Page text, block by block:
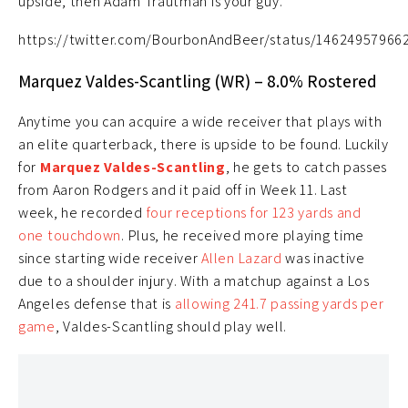
https://twitter.com/BourbonAndBeer/status/
Marquez Valdes-Scantling (WR) – 8.0% Rostered
Anytime you can acquire a wide receiver that plays with
an elite quarterback, there is upside to be found. Luckily
for Marquez Valdes-Scantling, he gets to catch passes
from Aaron Rodgers and it paid off in Week 11. Last
week, he recorded four receptions for 123 yards and
one touchdown. Plus, he received more playing time
since starting wide receiverAllen Lazard was inactive
due to a shoulder injury. With a matchup against a Los
Angeles defense that is allowing 241.7 passing yards per
game, Valdes-Scantling should play well.